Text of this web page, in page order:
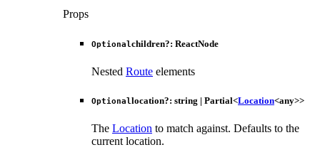
Props
Optional children?: ReactNode
Nested Route elements
Optionallocation?: string | Partial<Location<any>>
The Location to match against. Defaults to the
current location.